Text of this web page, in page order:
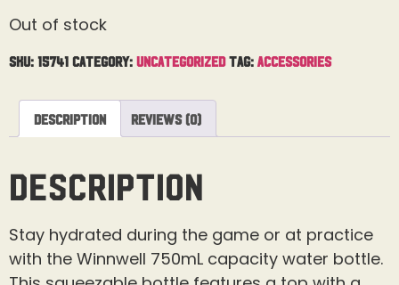
Out of stock
SKU: 15741 Category: Uncategorized Tag: Accessories
Description Reviews (0)
Description
Stay hydrated during the game or at practice
with the Winnwell 750mL capacity water bottle.